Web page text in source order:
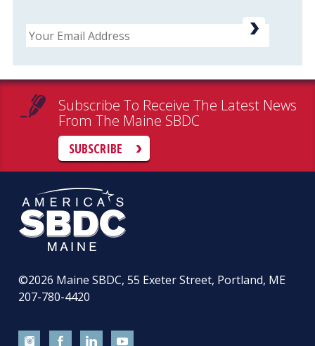
Email
Subscribe To Receive The Latest News
From The Maine SBDC
SUBSCRIBE
©2026 Maine SBDC, 55 Exeter Street, Portland, ME
207-780-4420